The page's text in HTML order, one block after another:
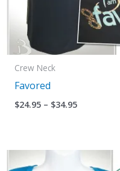
Crew Neck
Favored
$24.95 – $34.95
range: